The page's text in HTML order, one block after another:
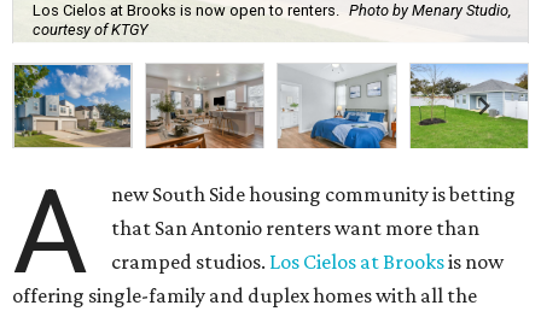
Los Cielos at Brooks is now open to renters. Photo by Menary Studio,
courtesy of KTGY
A
new South Side housing community is betting
that San Antonio renters want more than
cramped studios. Los Cielos at Brooksis now
offering single-family and duplex homes with all the